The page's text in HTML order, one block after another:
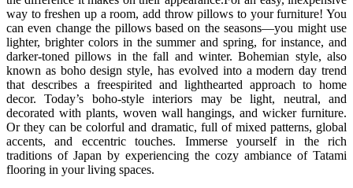
way to freshen up a room, add throw pillows to your furniture! You
can even change the pillows based on the seasons—you might use
lighter, brighter colors in the summer and spring, for instance, and
darker-toned pillows in the fall and winter. Bohemian style, also
known as boho design style, has evolved into a modern day trend
that describes a freespirited and lighthearted approach to home
decor. Today’s boho-style interiors may be light, neutral, and
decorated with plants, woven wall hangings, and wicker furniture.
Or they can be colorful and dramatic, full of mixed patterns, global
accents, and eccentric touches. Immerse yourself in the rich
traditions of Japan by experiencing the cozy ambiance of Tatami
flooring in your living spaces.